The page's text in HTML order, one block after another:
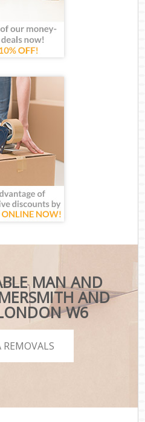
MAN AND
AND
W6
REMOVALS